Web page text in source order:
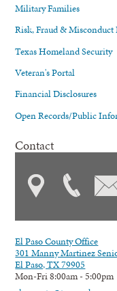
Military Families
Risk, Fraud &
Texas Homeland Security
Veteran's Portal
Financial Disclosures
Open Records/Public
Contact
El Paso County Office
301 Manny Martinez
El Paso, TX 79905
Mon-Fri 8:00am - 5:00pm